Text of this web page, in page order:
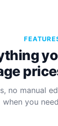
no manual
when you